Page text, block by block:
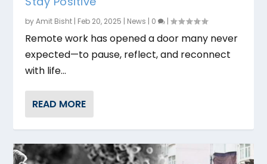
byAmit Bisht | Feb 20, 2025 | News | 0 |
Remote work has opened a door many never
expected—to pause, reflect, and reconnect
with life...
READ MORE